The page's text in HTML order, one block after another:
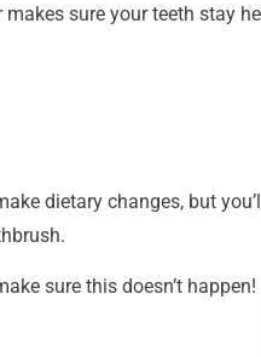
sure your teeth stay
dietary changes, but
sure this doesn’t happen!